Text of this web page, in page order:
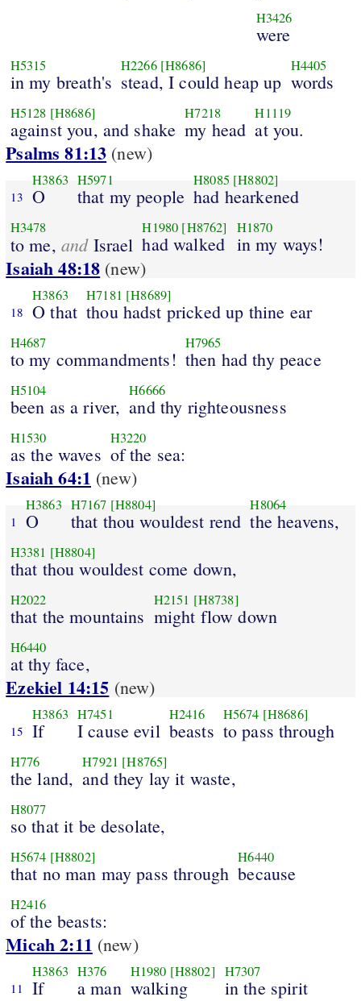
H3426
were
H5315
in my breath's
H2266 [H8686]
stead, I could heap up
H4405
words
H5128 [H8686]
against you, and shake
H7218
my head
H1119
at you.
Psalms 81:13 (new)
13
H3863
O
H5971
that my people
H8085 [H8802]
had hearkened
H3478
to me, andIsrael
H1980 [H8762]
had walked
H1870
in my ways!
Isaiah 48:18 (new)
18
H3863
O that
H7181 [H8689]
thou hadst pricked up thine ear
H4687
to my commandments!
H7965
then had thy peace
H5104
been as a river,
H6666
and thy righteousness
H1530
as the waves
H3220
of the sea:
Isaiah 64:1 (new)
1
H3863
O
H7167 [H8804]
that thou wouldest rend
H8064
the heavens,
H3381 [H8804]
that thou wouldest come down,
H2022
that the mountains
H2151 [H8738]
might flow down
H6440
at thy face,
Ezekiel 14:15 (new)
15
H3863
If
H7451
I cause evil
H2416
beasts
H5674 [H8686]
to pass through
H776
the land,
H7921 [H8765]
and they lay it waste,
H8077
so that it be desolate,
H5674 [H8802]
that no man may pass through
H6440
because
H2416
of the beasts:
Micah 2:11 (new)
11
H3863
If
H376
a man
H1980 [H8802]
walking
H7307
in the spirit